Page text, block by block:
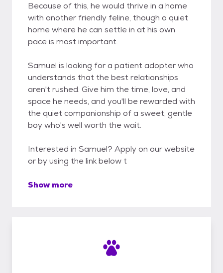
Because of this, he would thrive in a home
with another friendly feline, though a quiet
home where he can settle in at his own
pace is most important.
Samuel is looking for a patient adopter who
understands that the best relationships
aren't rushed. Give him the time, love, and
space he needs, and you'll be rewarded with
the quiet companionship of a sweet, gentle
boy who's well worth the wait.
Interested in Samuel? Apply on our website
or by using the link below t
Show more